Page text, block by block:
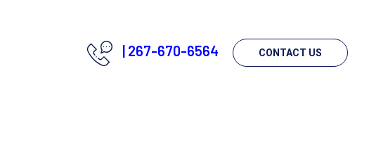
| 267-670-6564 CONTACT US